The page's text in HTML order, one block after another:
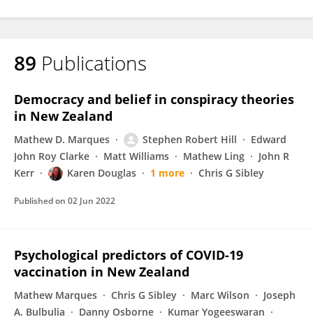
89 Publications
Democracy and belief in conspiracy theories
in New Zealand
Mathew D. Marques Stephen Robert Hill
Edward
John Roy Clarke
Matt Williams Mathew Ling
John R
Kerr
Karen Douglas 1 more Chris G Sibley
Published on 02 Jun 2022
Psychological predictors of COVID-19
vaccination in New Zealand
Mathew Marques Chris G Sibley Marc Wilson
Joseph
A. Bulbulia
Danny Osborne
Kumar Yogeeswaran